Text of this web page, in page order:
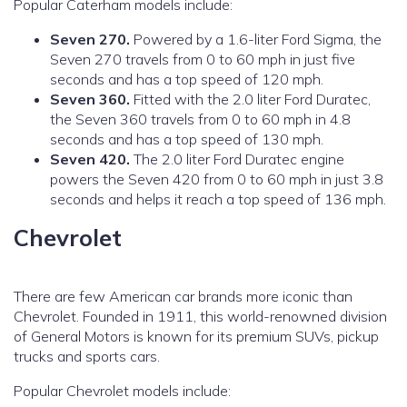
Popular Caterham models include:
Seven 270. Powered by a 1.6-liter Ford Sigma, the
Seven 270 travels from 0 to 60 mph in just five
seconds and has a top speed of 120 mph.
Seven 360. Fitted with the 2.0 liter Ford Duratec,
the Seven 360 travels from 0 to 60 mph in 4.8
seconds and has a top speed of 130 mph.
Seven 420. The 2.0 liter Ford Duratec engine
powers the Seven 420 from 0 to 60 mph in just 3.8
seconds and helps it reach a top speed of 136 mph.
Chevrolet
There are few American car brands more iconic than
Chevrolet. Founded in 1911, this world-renowned division
of General Motors is known for its premium SUVs, pickup
trucks and sports cars.
Popular Chevrolet models include: